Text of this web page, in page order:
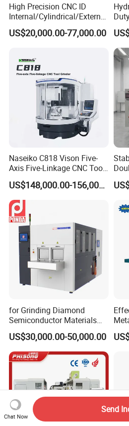
High Precision CNC ID
Internal/Cylindrical/External
/ Compound Grinding
Machine
US$20,000.00-77,000.00
Naseiko C818 Vison Five-
Axis Five-Linkage CNC Tool
Grinder Tool Grinding
Machine
US$148,000.00-156,000.00
for Grinding Diamond
Semiconductor Materials
Automatic Wafer Grinding
and Thinning Machine
US$30,000.00-50,000.00
Chat Now
Send